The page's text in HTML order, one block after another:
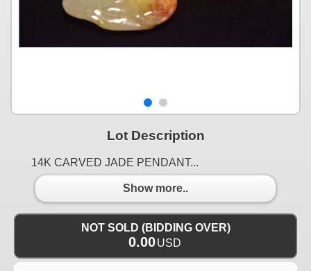
Lot Description
14K CARVED JADE PENDANT...
Show more..
NOT SOLD (BIDDING OVER)
0.00USD